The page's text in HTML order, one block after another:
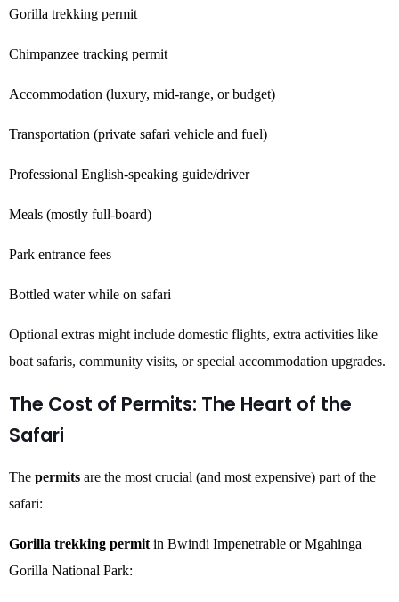
Gorilla trekking permit
Chimpanzee tracking permit
Accommodation (luxury, mid-range, or budget)
Transportation (private safari vehicle and fuel)
Professional English-speaking guide/driver
Meals (mostly full-board)
Park entrance fees
Bottled water while on safari
Optional extras might include domestic flights, extra activities like
boat safaris, community visits, or special accommodation upgrades.
The Cost of Permits: The Heart of the
Safari
The permits are the most crucial (and most expensive) part of the
safari:
Gorilla trekking permit in Bwindi Impenetrable or Mgahinga
Gorilla National Park: